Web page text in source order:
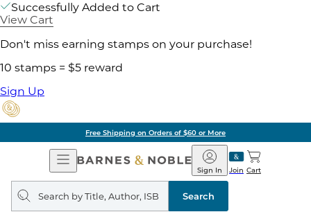
Successfully Added to Cart
View Cart
Don't miss earning stamps on your purchase!
10 stamps = $5 reward
Sign Up
Free Shipping on Orders of $60 or More
Open
Navigation
Barnes
&
Noble
Join
Sign In Cart
Search
query
Search